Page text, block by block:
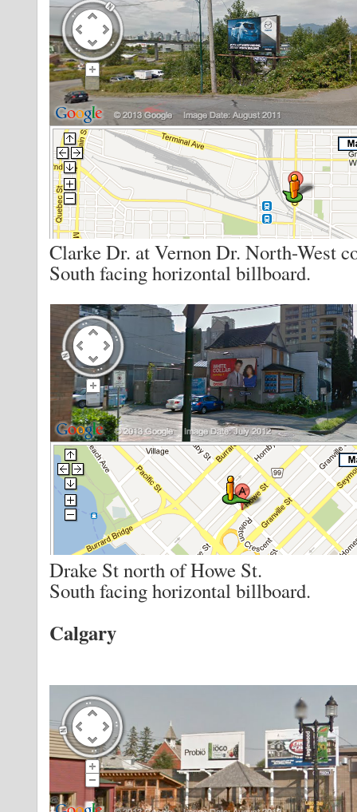
Clarke Dr. at Vernon Dr. North-West
South facing horizontal billboard.
Drake St north of Howe St.
South facing horizontal billboard.
Calgary